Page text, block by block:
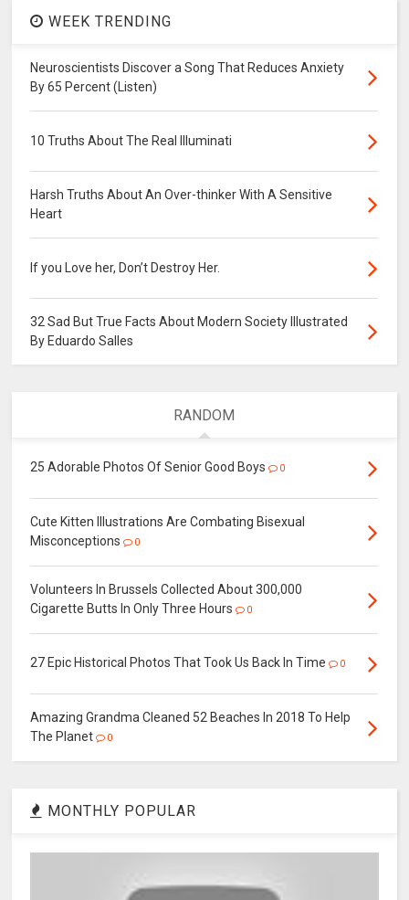
WEEK TRENDING
Neuroscientists Discover a Song That Reduces Anxiety
By 65 Percent (Listen)
10 Truths About The Real Illuminati
Harsh Truths About An Over-thinker With A Sensitive
Heart
If you Love her, Don’t Destroy Her.
32 Sad But True Facts About Modern Society Illustrated
By Eduardo Salles
RANDOM
25 Adorable Photos Of Senior Good Boys 0
Cute Kitten Illustrations Are Combating Bisexual
Misconceptions
0
Volunteers In Brussels Collected About 300,000
Cigarette Butts In Only Three Hours
0
27 Epic Historical Photos That Took Us Back In Time 0
Amazing Grandma Cleaned 52 Beaches In 2018 To Help
The Planet
0
MONTHLY POPULAR